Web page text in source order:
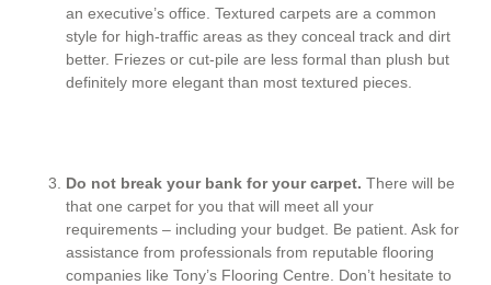
an executive’s office. Textured carpets are a common
style for high-traffic areas as they conceal track and dirt
better. Friezes or cut-pile are less formal than plush but
definitely more elegant than most textured pieces.
Do not break your bank for your carpet. There will be
that one carpet for you that will meet all your
requirements – including your budget. Be patient. Ask for
assistance from professionals from reputable flooring
companies like Tony’s Flooring Centre. Don’t hesitate to